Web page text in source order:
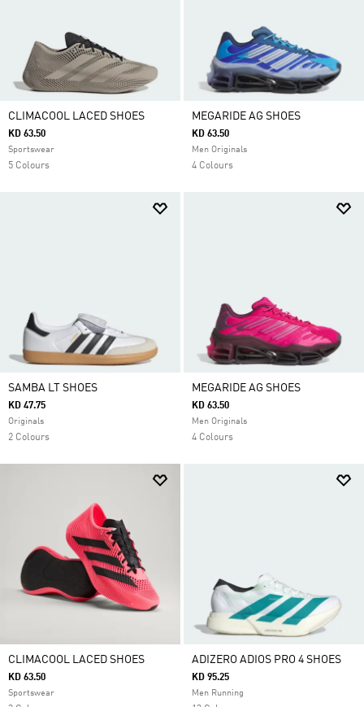
CLIMACOOL LACED SHOES
KD 63.50
Sportswear
5 Colours
MEGARIDE AG SHOES
KD 63.50
Men Originals
4 Colours
SAMBA LT SHOES
KD 47.75
Originals
2 Colours
MEGARIDE AG SHOES
KD 63.50
Men Originals
4 Colours
CLIMACOOL LACED SHOES
KD 63.50
Sportswear
ADIZERO ADIOS PRO 4 SHOES
KD 95.25
Men Running